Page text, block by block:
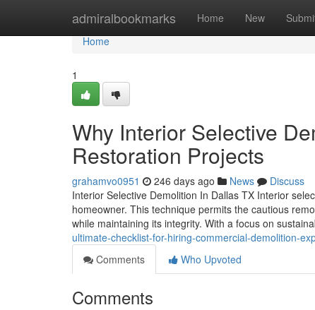
admiralbookmarks Home New
Home
Home
1
Why Interior Selective
Restoration Projects
grahamvo0951 246 days ago News
Discuss
Interior Selective Demolition In Dallas TX Interior
homeowner. This technique permits the cautious
while maintaining its integrity. With a focus on
ultimate-checklist-for-hiring-commercial-demolition-
Comments
Who Upvoted
Comments